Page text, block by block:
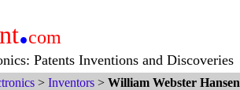
.com
Patents Inventions and Discoveries
> Inventors > William Webster Hansen